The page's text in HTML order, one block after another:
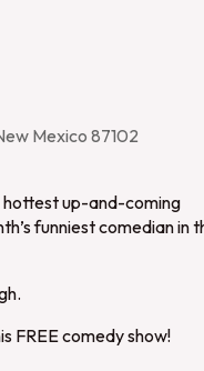
Mexico 87102
hottest up-and-coming
funniest comedian in
FREE comedy show!